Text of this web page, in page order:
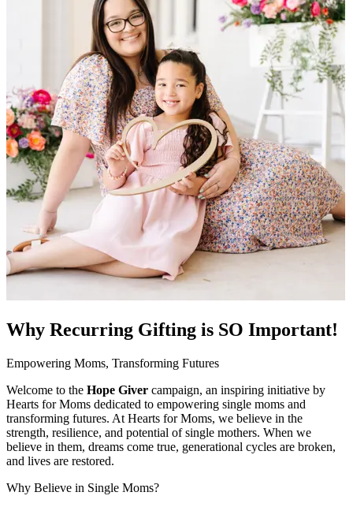
Why Recurring Gifting is SO Important!
Empowering Moms, Transforming Futures
Welcome to the Hope Giver campaign, an inspiring initiative by
Hearts for Moms dedicated to empowering single moms and
transforming futures. At Hearts for Moms, we believe in the
strength, resilience, and potential of single mothers. When we
believe in them, dreams come true, generational cycles are broken,
and lives are restored.
​Why Believe in Single Moms?